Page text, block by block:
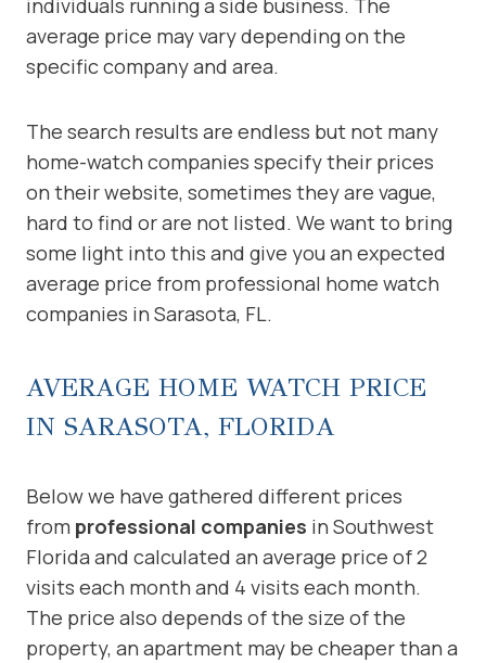
average price may vary depending on the
specific company and area.
The search results are endless but not many
home-watch companies specify their prices
on their website, sometimes they are vague,
hard to find or are not listed. We want to bring
some light into this and give you an expected
average price from professional home watch
companies in Sarasota, FL.
AVERAGE HOME WATCH PRICE
IN SARASOTA, FLORIDA
Below we have gathered different prices
from professional companies in Southwest
Florida and calculated an average price of 2
visits each month and 4 visits each month.
The price also depends of the size of the
property, an apartment may be cheaper than a